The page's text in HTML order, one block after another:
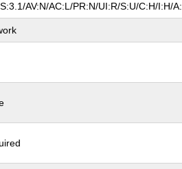
AV:N/AC:L/PR:N/UI:R/S:U/C:H/I:H/